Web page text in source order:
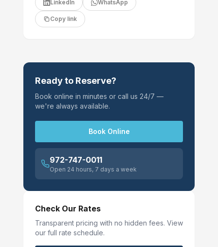
LinkedIn WhatsApp
Copy link
Ready to Reserve?
Book online in minutes or call us 24/7 —
we're always available.
Book Online
972-747-0011
Open 24 hours, 7 days a week
Check Our Rates
Transparent pricing with no hidden fees. View
our full rate schedule.